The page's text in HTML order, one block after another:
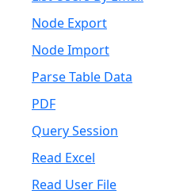
Node Export
Node Import
Parse Table Data
PDF
Query Session
Read Excel
Read User File